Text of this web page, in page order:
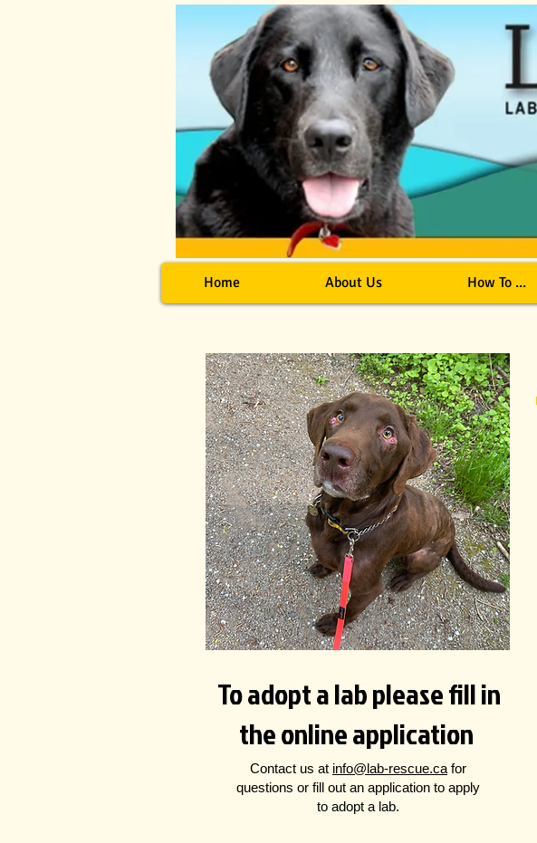
Home About Us How To ...
To adopt a lab please fill in
the online application
Contact us at info@lab-rescue.ca for
questions or fill out an application to apply
to adopt a lab.